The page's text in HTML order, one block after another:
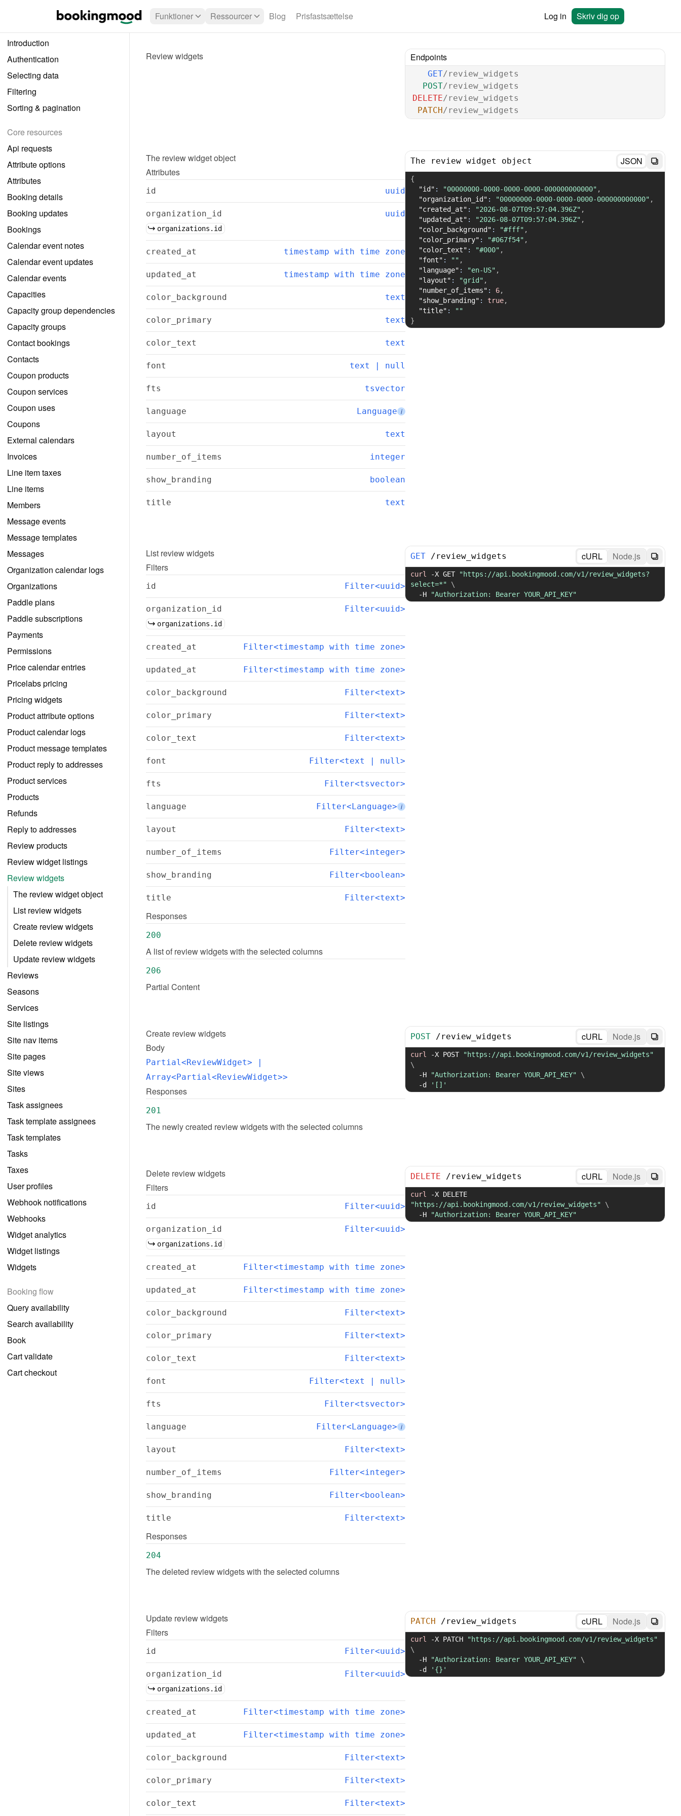
Funktioner Ressourcer Blog Prisfastsættelse Log in Skriv dig op
Introduction
Authentication
Selecting data
Filtering
Sorting & pagination
Core resources
Api requests
Attribute options
Attributes
Booking details
Booking updates
Bookings
Calendar event notes
Calendar event updates
Calendar events
Capacities
Capacity group dependencies
Capacity groups
Contact bookings
Contacts
Coupon products
Coupon services
Coupon uses
Coupons
External calendars
Invoices
Line item taxes
Line items
Members
Message events
Message templates
Messages
Organization calendar logs
Organizations
Paddle plans
Paddle subscriptions
Payments
Permissions
Price calendar entries
Pricelabs pricing
Pricing widgets
Product attribute options
Product calendar logs
Product message templates
Product reply to addresses
Product services
Products
Refunds
Reply to addresses
Review products
Review widget listings
Review widgets
The review widget object
List review widgets
Create review widgets
Delete review widgets
Update review widgets
Reviews
Seasons
Services
Site listings
Site nav items
Site pages
Site views
Sites
Task assignees
Task template assignees
Task templates
Tasks
Taxes
User profiles
Webhook notifications
Webhooks
Widget analytics
Widget listings
Widgets
Booking flow
Query availability
Search availability
Book
Cart validate
Cart checkout
Review widgets Endpoints
GET/review_widgets
POST/review_widgets
DELETE/review_widgets
PATCH/review_widgets
The review widget object
Attributes
id uuid
organization_id uuid
organizations.id
created_at timestamp with time zone
updated_at timestamp with time zone
color_background text
color_primary text
color_text text
font text | null
fts tsvector
language Language i
layout text
number_of_items integer
show_branding boolean
title text
The review widget object JSON
{
"id" : "00000000-0000-0000-0000-000000000000" ,
"organization_id" : "00000000-0000-0000-0000-000000000000" ,
"created_at" : "2026-08-07T09:57:04.396Z" ,
"updated_at" : "2026-08-07T09:57:04.396Z" ,
"color_background" : "#fff" ,
"color_primary" : "#067f54" ,
"color_text" : "#000" ,
"font" : "" ,
"language" : "en-US" ,
"layout" : "grid" ,
"number_of_items" : 6,
"show_branding" : true,
"title" :
""
}
List review widgets
Filters
id Filter<uuid>
organization_id Filter<uuid>
organizations.id
created_at Filter<timestamp with time zone>
updated_at Filter<timestamp with time zone>
color_background Filter<text>
color_primary Filter<text>
color_text Filter<text>
font Filter<text | null>
fts Filter<tsvector>
language Filter<Language> i
layout Filter<text>
number_of_items Filter<integer>
show_branding Filter<boolean>
title Filter<text>
Responses
200
A list of review widgets with the selected columns
206
Partial Content
GET /review_widgets cURL Node.js
curl -X GET
"https://api.bookingmood.com/v1/review_widgets?
select=*"
\
-H
"Authorization: Bearer YOUR_API_KEY"
Create review widgets
Body
Partial<ReviewWidget> |
Array<Partial<ReviewWidget>>
Responses
201
The newly created review widgets with the selected columns
POST /review_widgets cURL Node.js
curl -X POST
"https://api.bookingmood.com/v1/review_widgets"
\
-H
"Authorization: Bearer YOUR_API_KEY"
\
-d
'[]'
Delete review widgets
Filters
id Filter<uuid>
organization_id Filter<uuid>
organizations.id
created_at Filter<timestamp with time zone>
updated_at Filter<timestamp with time zone>
color_background Filter<text>
color_primary Filter<text>
color_text Filter<text>
font Filter<text | null>
fts Filter<tsvector>
language Filter<Language> i
layout Filter<text>
number_of_items Filter<integer>
show_branding Filter<boolean>
title Filter<text>
Responses
204
The deleted review widgets with the selected columns
DELETE /review_widgets cURL Node.js
curl -X
"https://api.bookingmood.com/v1/review_widgets"
\
-H
"Authorization: Bearer YOUR_API_KEY"
Update review widgets
Filters
id Filter<uuid>
organization_id Filter<uuid>
organizations.id
created_at Filter<timestamp with time zone>
updated_at Filter<timestamp with time zone>
color_background Filter<text>
color_primary Filter<text>
color_text Filter<text>
PATCH /review_widgets cURL Node.js
curl -X PATCH
"https://api.bookingmood.com/v1/review_widgets"
\
-H
"Authorization: Bearer YOUR_API_KEY"
\
-d
'{}'